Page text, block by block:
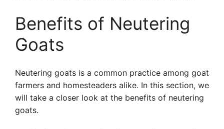
Benefits of Neutering
Goats
Neutering goats is a common practice among goat
farmers and homesteaders alike. In this section, we
will take a closer look at the benefits of neutering
goats.